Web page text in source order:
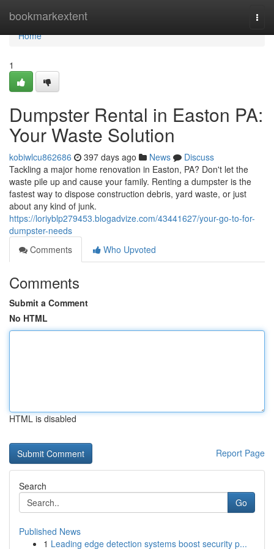
bookmarkextent
Home
Home
1
Dumpster Rental in Easton PA:
Your Waste Solution
kobiwlcu862686 397 days ago News
Discuss
Tackling a major home renovation in Easton, PA? Don't let the
waste pile up and cause your family. Renting a dumpster is the
fastest way to dispose construction debris, yard waste, or just
about any kind of junk.
https://loriyblp279453.blogadvize.com/43441627/your-go-to-for-
dumpster-needs
Comments
Who Upvoted
Comments
Submit a Comment
No HTML
HTML is disabled
Report Page
Search
Go
Published News
1 Leading edge detection systems boost security p...